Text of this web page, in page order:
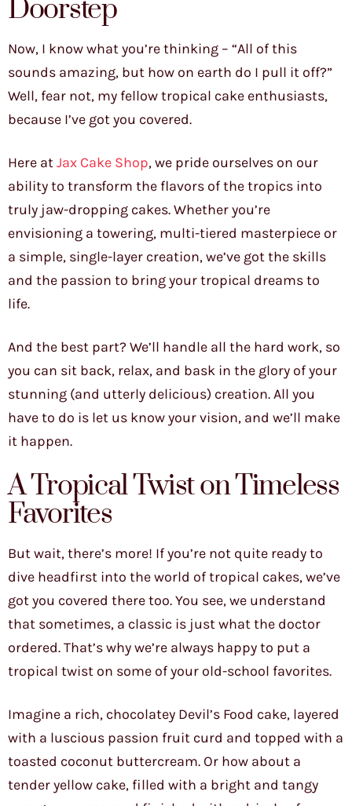
Doorstep
Now, I know what you’re thinking – “All of this
sounds amazing, but how on earth do I pull it off?”
Well, fear not, my fellow tropical cake enthusiasts,
because I’ve got you covered.
Here atJax Cake Shop, we pride ourselves on our
ability to transform the flavors of the tropics into
truly jaw-dropping cakes. Whether you’re
envisioning a towering, multi-tiered masterpiece or
a simple, single-layer creation, we’ve got the skills
and the passion to bring your tropical dreams to
life.
And the best part? We’ll handle all the hard work, so
you can sit back, relax, and bask in the glory of your
stunning (and utterly delicious) creation. All you
have to do is let us know your vision, and we’ll make
it happen.
A Tropical Twist on Timeless
Favorites
But wait, there’s more! If you’re not quite ready to
dive headfirst into the world of tropical cakes, we’ve
got you covered there too. You see, we understand
that sometimes, a classic is just what the doctor
ordered. That’s why we’re always happy to put a
tropical twist on some of your old-school favorites.
Imagine a rich, chocolatey Devil’s Food cake, layered
with a luscious passion fruit curd and topped with a
toasted coconut buttercream. Or how about a
tender yellow cake, filled with a bright and tangy